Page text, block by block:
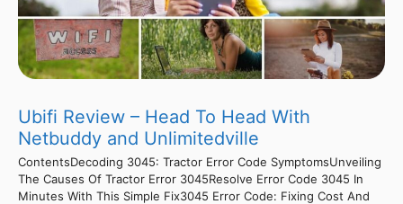
Ubifi Review – Head To Head With
Netbuddy and Unlimitedville
ContentsDecoding 3045: Tractor Error Code SymptomsUnveiling
The Causes Of Tractor Error 3045Resolve Error Code 3045 In
Minutes With This Simple Fix3045 Error Code: Fixing Cost And